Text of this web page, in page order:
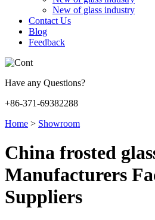
New of glass industry
Contact Us
Blog
Feedback
Have any Questions?
+86-371-69382288
Home > Showroom
China frosted
Manufacturers
Suppliers